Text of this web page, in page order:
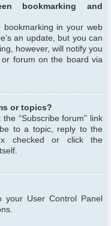
bookmarking and
bookmarking in your web
an update, but you can
however, will notify you
forum on the board via
or topics?
“Subscribe forum” link
to a topic, reply to the
checked or click the
your User Control Panel